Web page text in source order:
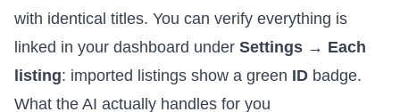
with identical titles. You can verify everything is
linked in your dashboard under Settings → Each
listing: imported listings show a green ID badge.
What the AI actually handles for you